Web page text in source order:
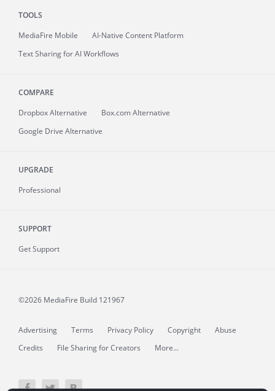
TOOLS
MediaFire Mobile
AI-Native Content Platform
Text Sharing for AI Workflows
COMPARE
Dropbox Alternative
Box.com Alternative
Google Drive Alternative
UPGRADE
Professional
SUPPORT
Get Support
©2026 MediaFire Build 121967
Advertising Terms Privacy Policy Copyright
Abuse
Credits
File Sharing for Creators More...